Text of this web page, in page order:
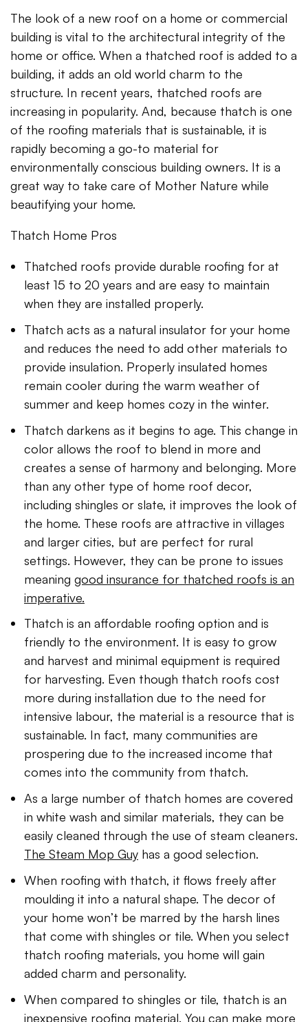
The look of a new roof on a home or commercial
building is vital to the architectural integrity of the
home or office. When a thatched roof is added to a
building, it adds an old world charm to the
structure. In recent years, thatched roofs are
increasing in popularity. And, because thatch is one
of the roofing materials that is sustainable, it is
rapidly becoming a go-to material for
environmentally conscious building owners. It is a
great way to take care of Mother Nature while
beautifying your home.
Thatch Home Pros
Thatched roofs provide durable roofing for at
least 15 to 20 years and are easy to maintain
when they are installed properly.
Thatch acts as a natural insulator for your home
and reduces the need to add other materials to
provide insulation. Properly insulated homes
remain cooler during the warm weather of
summer and keep homes cozy in the winter.
Thatch darkens as it begins to age. This change in
color allows the roof to blend in more and
creates a sense of harmony and belonging. More
than any other type of home roof decor,
including shingles or slate, it improves the look of
the home. These roofs are attractive in villages
and larger cities, but are perfect for rural
settings. However, they can be prone to issues
meaning good insurance for thatched roofs is an
imperative.
Thatch is an affordable roofing option and is
friendly to the environment. It is easy to grow
and harvest and minimal equipment is required
for harvesting. Even though thatch roofs cost
more during installation due to the need for
intensive labour, the material is a resource that is
sustainable. In fact, many communities are
prospering due to the increased income that
comes into the community from thatch.
As a large number of thatch homes are covered
in white wash and similar materials, they can be
easily cleaned through the use of steam cleaners.
The Steam Mop Guy has a good selection.
When roofing with thatch, it flows freely after
moulding it into a natural shape. The decor of
your home won’t be marred by the harsh lines
that come with shingles or tile. When you select
thatch roofing materials, you home will gain
added charm and personality.
When compared to shingles or tile, thatch is an
inexpensive roofing material. You can make more